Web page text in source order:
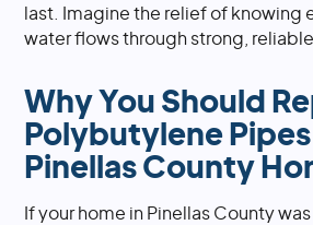
last. Imagine the relief of knowing
water flows through strong,
Why You Should
Polybutylene
Pinellas County
If your home in Pinellas County